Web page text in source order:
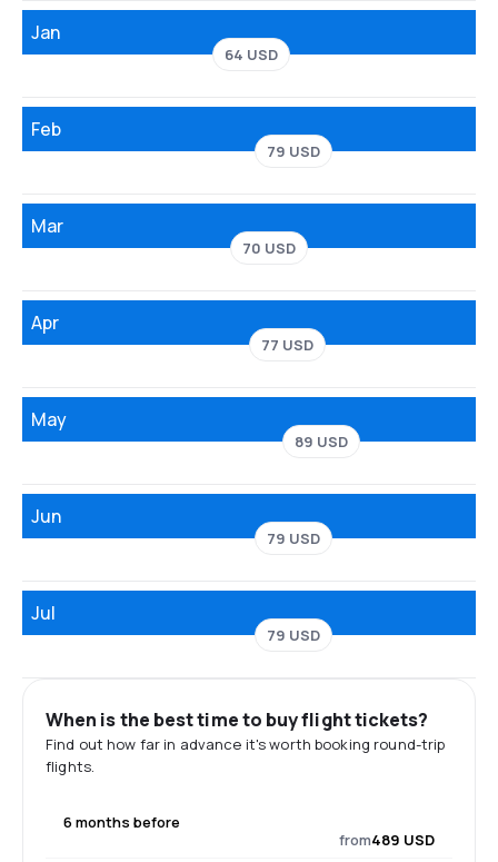
Jan
64 USD
Feb
79 USD
Mar
70 USD
Apr
77 USD
May
89 USD
Jun
79 USD
Jul
79 USD
When is the best time to buy flight tickets?
Find out how far in advance it's worth booking round-trip
flights.
6 months before
from489 USD